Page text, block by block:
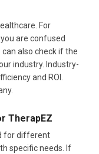
For
are confused
can also check if the
industry. Industry-
and ROI.
TherapEZ
for different
specific needs. If